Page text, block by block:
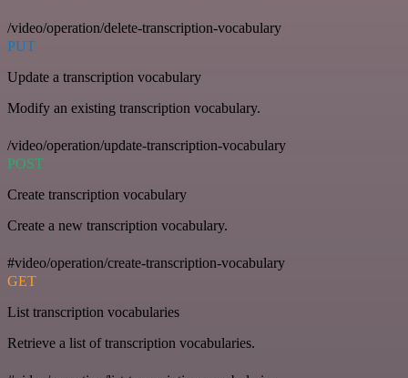
/video/operation/delete-transcription-vocabulary
PUT
Update a transcription vocabulary
Modify an existing transcription vocabulary.
/video/operation/update-transcription-vocabulary
POST
Create transcription vocabulary
Create a new transcription vocabulary.
#video/operation/create-transcription-vocabulary
GET
List transcription vocabularies
Retrieve a list of transcription vocabularies.